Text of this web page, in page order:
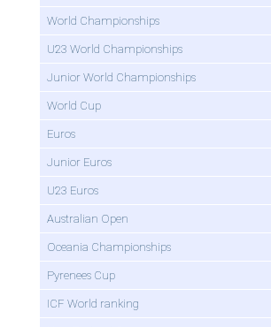
World Championships
U23 World Championships
Junior World Championships
World Cup
Euros
Junior Euros
U23 Euros
Australian Open
Oceania Championships
Pyrenees Cup
ICF World ranking